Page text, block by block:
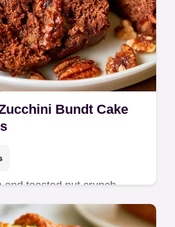
Bundt Cake
and toasted nut crunch
Pecan Zucchini Bundt
ingredient substitute table